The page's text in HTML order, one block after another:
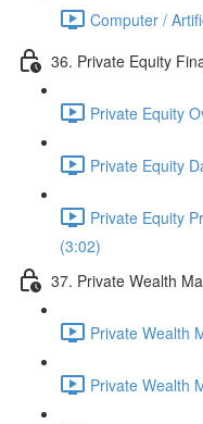
Computer /
36. Private Equity
Private Equity
Private Equity
Private Equity
(3:02)
37. Private Wealth
Private Wealth
Private Wealth